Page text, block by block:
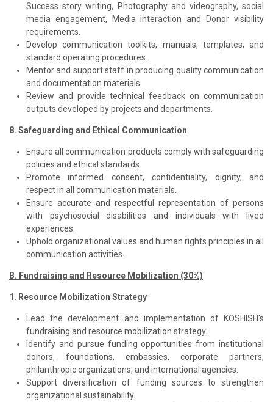
Success story writing, Photography and videography, social
media engagement, Media interaction and Donor visibility
requirements.
Develop communication toolkits, manuals, templates, and
standard operating procedures.
Mentor and support staff in producing quality communication
and documentation materials.
Review and provide technical feedback on communication
outputs developed by projects and departments.
8. Safeguarding and Ethical Communication
Ensure all communication products comply with safeguarding
policies and ethical standards.
Promote informed consent, confidentiality, dignity, and
respect in all communication materials.
Ensure accurate and respectful representation of persons
with psychosocial disabilities and individuals with lived
experiences.
Uphold organizational values and human rights principles in all
communication activities.
B. Fundraising and Resource Mobilization (30%)
1. Resource Mobilization Strategy
Lead the development and implementation of KOSHISH's
fundraising and resource mobilization strategy.
Identify and pursue funding opportunities from institutional
donors, foundations, embassies, corporate partners,
philanthropic organizations, and international agencies.
Support diversification of funding sources to strengthen
organizational sustainability.